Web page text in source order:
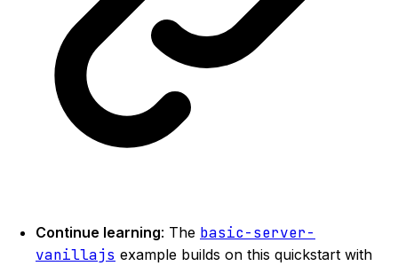
Continue learning: The basic-server-
vanillajs example builds on this quickstart with